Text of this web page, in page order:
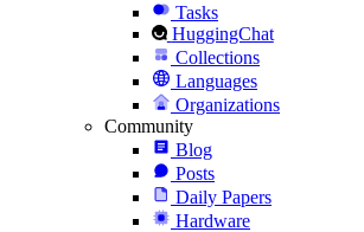
Tasks
HuggingChat
Collections
Languages
Organizations
Community
Blog
Posts
Daily Papers
Hardware